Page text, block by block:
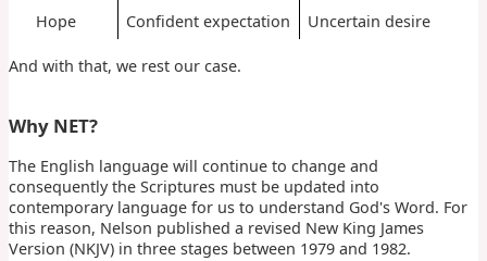
Hope
Confident expectation Uncertain desire
And with that, we rest our case.
Why NET?
The English language will continue to change and
consequently the Scriptures must be updated into
contemporary language for us to understand God's Word. For
this reason, Nelson published a revised New King James
Version (NKJV) in three stages between 1979 and 1982.